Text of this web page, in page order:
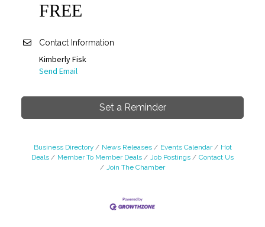
FREE
Contact Information
Kimberly Fisk
Send Email
Set a Reminder
Business Directory News Releases Events Calendar
Hot
Deals
Member To Member Deals Job Postings
Contact Us
Join The Chamber